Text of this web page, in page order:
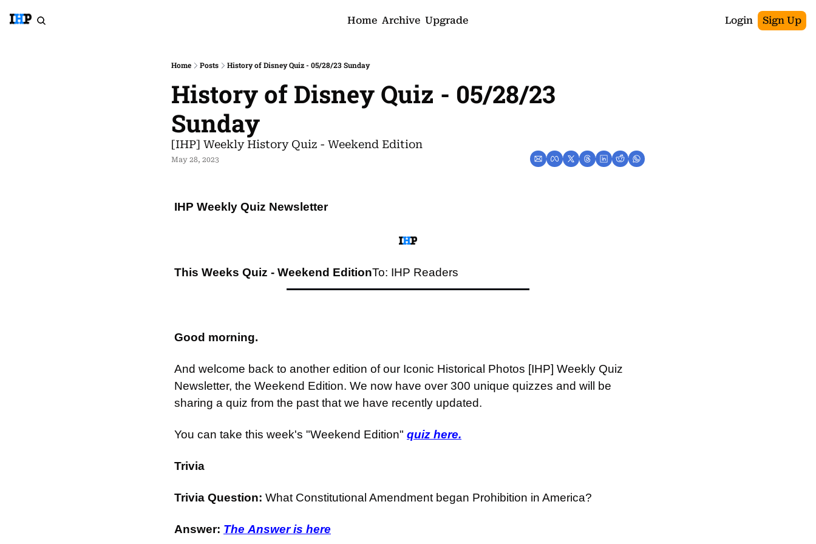
Home Archive Upgrade Login Sign Up
Home Posts History of Disney Quiz - 05/28/23 Sunday
History of Disney Quiz - 05/28/23
Sunday
[IHP] Weekly History Quiz - Weekend Edition
May 28, 2023
IHP Weekly Quiz Newsletter
This Weeks Quiz - Weekend EditionTo: IHP Readers
Good morning.
And welcome back to another edition of our Iconic Historical Photos [IHP] Weekly Quiz
Newsletter, the Weekend Edition. We now have over 300 unique quizzes and will be
sharing a quiz from the past that we have recently updated.
You can take this week's "Weekend Edition" quiz here.
Trivia
Trivia Question: What Constitutional Amendment began Prohibition in America?
Answer: The Answer is here